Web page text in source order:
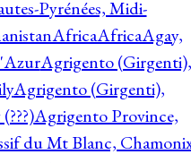
Pyrénées, Midi-
AfricaAfricaAgay,
Agrigento (Girgenti),
Agrigento (Girgenti),
Agrigento Province,
du Mt Blanc,